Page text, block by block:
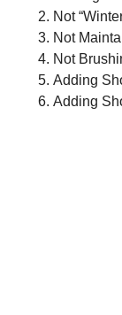
Not
Not
Not
Adding
Adding